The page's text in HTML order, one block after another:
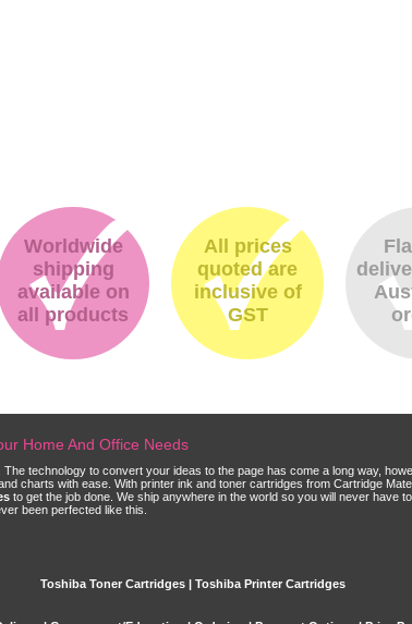
Worldwide
shipping
available on
all products
All prices
quoted are
inclusive of
GST
Home And Office Needs
technology to convert your ideas to the page has come a long way,
charts with ease. With printer ink and toner cartridges from Cartridge
to get the job done. We ship anywhere in the world so you will never have
been perfected like this.
Toshiba Toner Cartridges | Toshiba Printer Cartridges